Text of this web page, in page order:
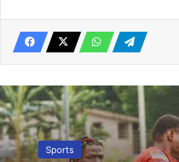
Ghana invited
Cup Feb 18
January 18, 2023
Sports